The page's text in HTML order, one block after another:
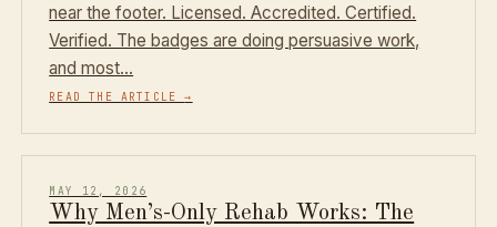
near the footer. Licensed. Accredited. Certified.
Verified. The badges are doing persuasive work,
and most…
READ THE ARTICLE→
MAY 12, 2026
Why Men’s-Only Rehab Works: The